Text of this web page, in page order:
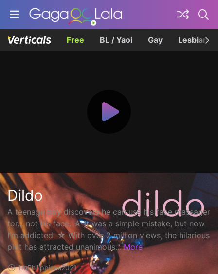
Free BL / Yaoi Gay Lesbian
Dildo
A teenage boy discovers he can use his face massager
for... not his face. ☆ It was a simple mistake, but now
I'm addicted! ☆ With over 2 million views, the hilarious
plot has attracted unanimous... More
1mPhilippines2021